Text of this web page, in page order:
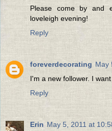
Please come by and
loveleigh evening!
Reply
foreverdecorating May
I'm a new follower. I
Reply
Erin May 5, 2011 at